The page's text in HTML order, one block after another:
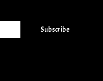
Subscribe